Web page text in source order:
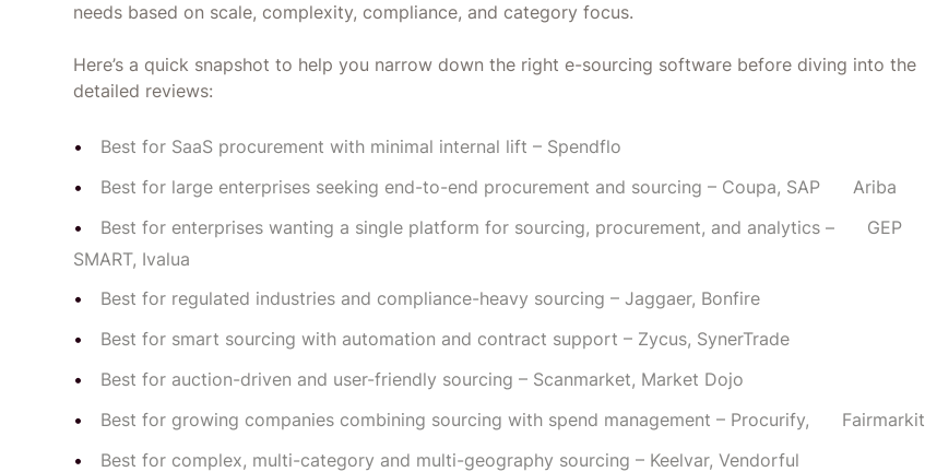
needs based on scale, complexity, compliance, and category focus.
Here’s a quick snapshot to help you narrow down the right e-sourcing software before diving into the
detailed reviews:
Best for SaaS procurement with minimal internal lift – Spendflo
Best for large enterprises seeking end-to-end procurement and sourcing – Coupa, SAP Ariba
Best for enterprises wanting a single platform for sourcing, procurement, and analytics – GEP
SMART, Ivalua
Best for regulated industries and compliance-heavy sourcing – Jaggaer, Bonfire
Best for smart sourcing with automation and contract support – Zycus, SynerTrade
Best for auction-driven and user-friendly sourcing – Scanmarket, Market Dojo
Best for growing companies combining sourcing with spend management – Procurify, Fairmarkit
Best for complex, multi-category and multi-geography sourcing – Keelvar, Vendorful